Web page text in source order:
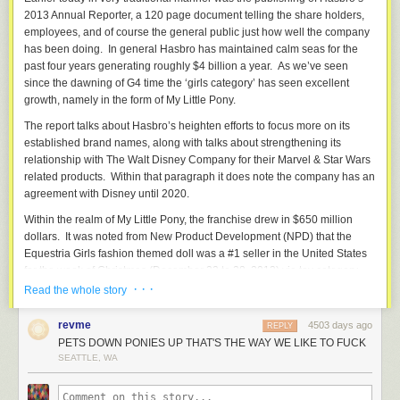
when they coo and purr over the minuscule amount of thought put into
these portrayals, but it makes things exponentially harder for the rest of
us.
UB:
What can media consumers do to help fix the problem of
representation, if anything?
AA:
When trans people, or queer people, or people of color say a
portrayal is offensive, listen to what they have to say; and if they say not
to watch something, listen to that. And don’t use the public endorsement
of self-loathing shills like Andrea James as an excuse for not listening to
the rest of us.
UB: Is there anything in the media landscape that gets trans issues right?
AA:Nothing mainstream. Topside Press
by trans women that are great, but they’re the only ones doing it in that
field. Anybody who comes across a zine by
Katie Zallor
Emma Caterine
should snatch it up. Slews and slews of bands, of course – and anybody
looking for awesome trans music could do a lot worse than to check out
the groups on theTrannybotsoundtrack. There’s an artist named Jessica
Udischas who puts out a webcomic called
2013 Annual Reporter, a 120 page document telling the share holders,
employees, and of course the general public just how well the company
has been doing. In general Hasbro has maintained calm seas for the
past four years generating roughly $4 billion a year. As we’ve seen
since the dawning of G4 time the ‘girls category’ has seen excellent
growth, namely in the form of My Little Pony.
The report talks about Hasbro’s heighten efforts to focus more on its
established brand names, along with talks about strengthening its
relationship with The Walt Disney Company for their Marvel & Star Wars
related products. Within that paragraph it does note the company has an
agreement with Disney until 2020.
Within the realm of My Little Pony, the franchise drew in $650 million
dollars. It was noted from New Product Development (NPD) that the
Equestria Girls fashion themed doll was a #1 seller in the United States
for the week of Christmas (December 22 to 28, 2013) via toy category.
“The combination of strong consumer insights, global digital
content and engaging storytelling, innovative products and
comprehensive retail execution, enabled MLP to post three
years of revenue growth, expand its geographic and
Read the whole story · · ·
revme 4503 days ago
REPLY
PETS DOWN PONIES UP THAT'S THE WAY WE LIKE TO FUCK
SEATTLE, WA